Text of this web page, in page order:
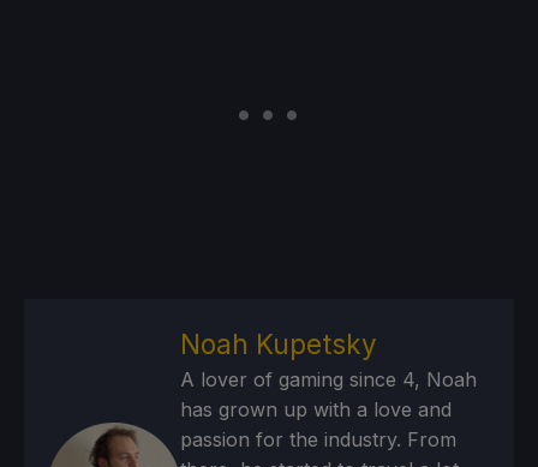
Noah Kupetsky
A lover of gaming since 4, Noah
has grown up with a love and
passion for the industry. From